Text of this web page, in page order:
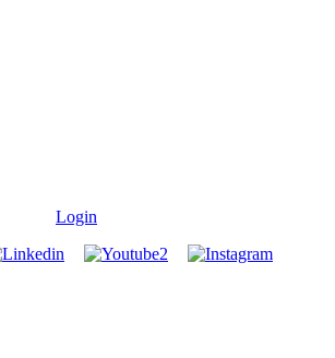
Login